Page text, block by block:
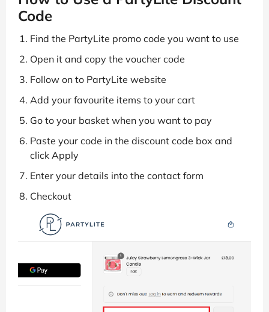
Code
Find the PartyLite promo code you want to use
Open it and copy the voucher code
Follow on to PartyLite website
Add your favourite items to your cart
Go to your basket when you want to pay
Paste your code in the discount code box and
click Apply
Enter your details into the contact form
Checkout